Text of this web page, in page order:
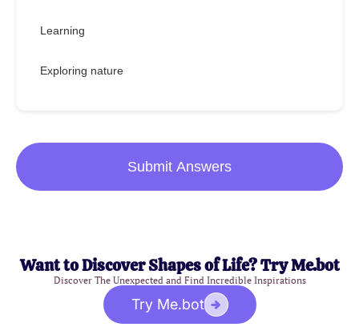
Learning
Exploring nature
Submit Answers
Want to Discover Shapes of Life? Try Me.bot
Discover The Unexpected and Find Incredible Inspirations
Try Me.bot